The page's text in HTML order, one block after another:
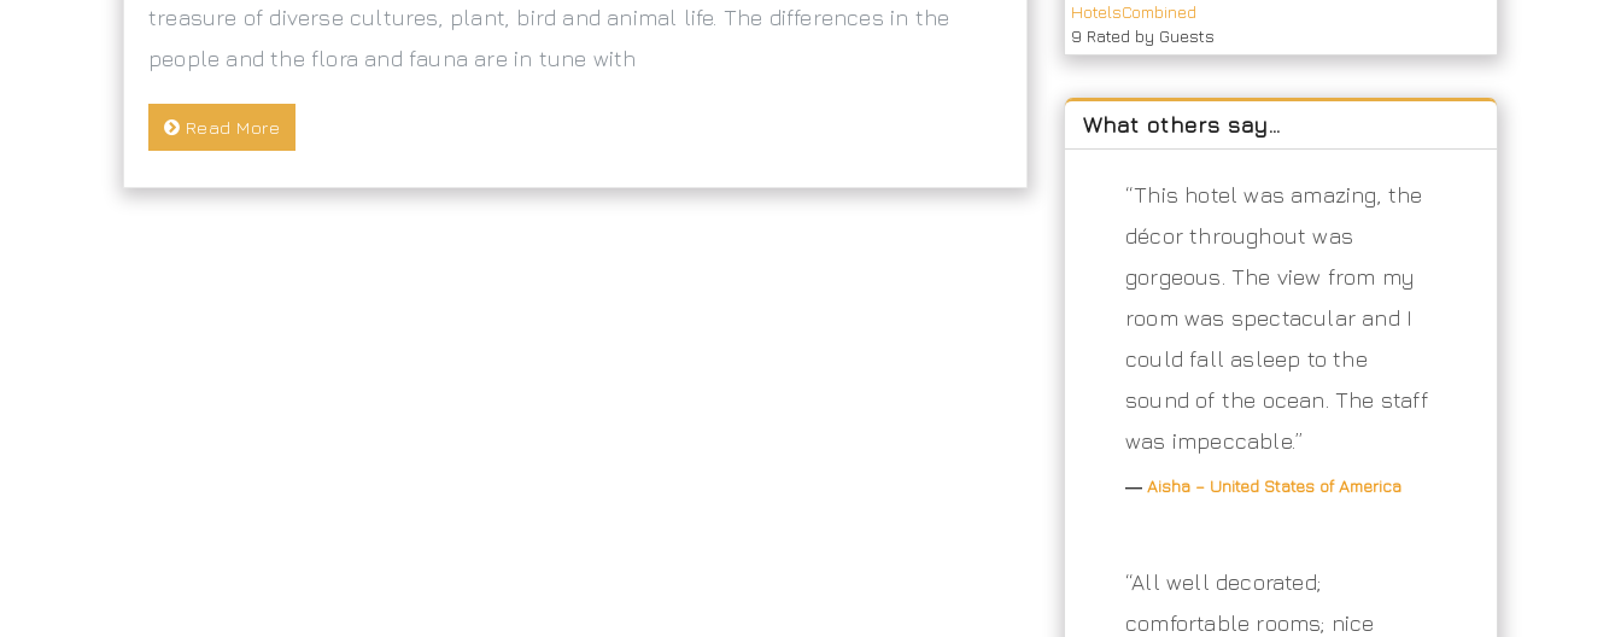
treasure of diverse cultures, plant, bird and animal life. The differences in the
people and the flora and fauna are in tune with
Read More
HotelsCombined
9 Rated by Guests
What others say…
“This hotel was amazing, the
décor throughout was
gorgeous. The view from my
room was spectacular and I
could fall asleep to the
sound of the ocean. The staff
was impeccable.”
― Aisha – United States of America
“All well decorated;
comfortable rooms; nice